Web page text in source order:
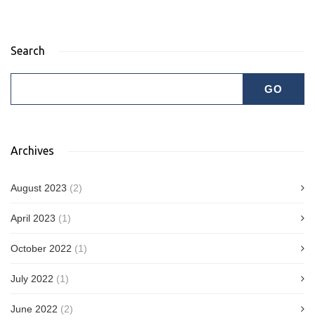
Search
Archives
August 2023 (2)
April 2023 (1)
October 2022 (1)
July 2022 (1)
June 2022 (2)